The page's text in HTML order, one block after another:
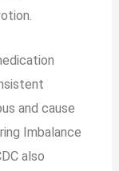
and cause
Imbalance
also